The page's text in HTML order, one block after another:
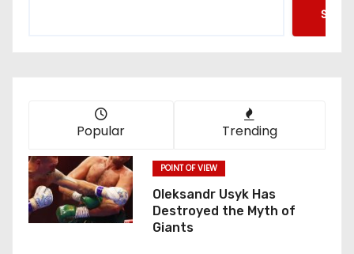
Popular Trending
POINT OF VIEW
Oleksandr Usyk Has
Destroyed the Myth of
Giants